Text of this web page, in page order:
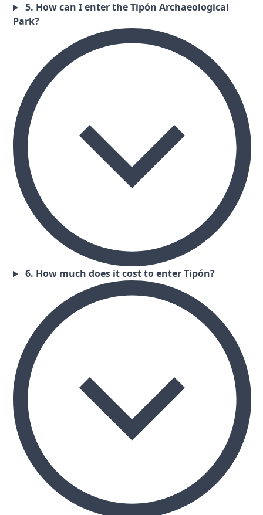
5. How can I enter the Tipón Archaeological
Park?
6. How much does it cost to enter Tipón?